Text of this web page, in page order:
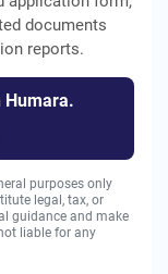
documents
reports.
Humara.
purposes only
legal, tax, or
guidance and make
liable for any